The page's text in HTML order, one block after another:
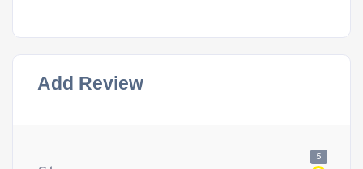
Add Review
5